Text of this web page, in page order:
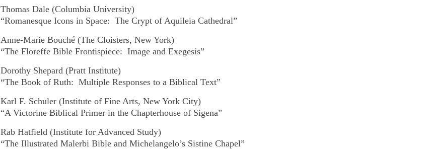
Thomas Dale (Columbia University)
“Romanesque Icons in Space: The Crypt of Aquileia Cathedral”
Anne-Marie Bouché (The Cloisters, New York)
“The Floreffe Bible Frontispiece: Image and Exegesis”
Dorothy Shepard (Pratt Institute)
“The Book of Ruth: Multiple Responses to a Biblical Text”
Karl F. Schuler (Institute of Fine Arts, New York City)
“A Victorine Biblical Primer in the Chapterhouse of Sigena”
Rab Hatfield (Institute for Advanced Study)
“The Illustrated Malerbi Bible and Michelangelo’s Sistine Chapel”